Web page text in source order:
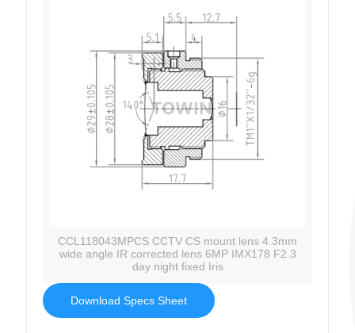
CCL118043MPCS CCTV CS mount lens 4.3mm
wide angle IR corrected lens 6MP IMX178 F2.3
day night fixed Iris
Download Specs Sheet